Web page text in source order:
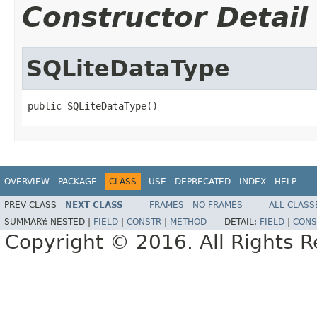
Constructor Detail
SQLiteDataType
public SQLiteDataType()
OVERVIEW PACKAGE CLASS USE DEPRECATED INDEX HELP
PREV CLASS NEXT CLASS FRAMES NO FRAMES
ALL
SUMMARY: NESTED | FIELD CONSTR METHOD DETAIL: FIELD
Copyright © 2016. All Rights